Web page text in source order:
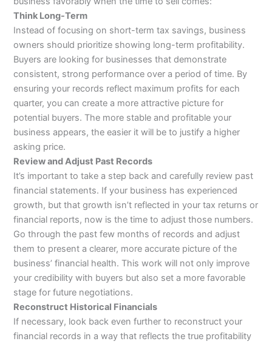
Think Long-Term
Instead of focusing on short-term tax savings, business
owners should prioritize showing long-term profitability.
Buyers are looking for businesses that demonstrate
consistent, strong performance over a period of time. By
ensuring your records reflect maximum profits for each
quarter, you can create a more attractive picture for
potential buyers. The more stable and profitable your
business appears, the easier it will be to justify a higher
asking price.
Review and Adjust Past Records
It’s important to take a step back and carefully review past
financial statements. If your business has experienced
growth, but that growth isn’t reflected in your tax returns or
financial reports, now is the time to adjust those numbers.
Go through the past few months of records and adjust
them to present a clearer, more accurate picture of the
business’ financial health. This work will not only improve
your credibility with buyers but also set a more favorable
stage for future negotiations.
Reconstruct Historical Financials
If necessary, look back even further to reconstruct your
financial records in a way that reflects the true profitability